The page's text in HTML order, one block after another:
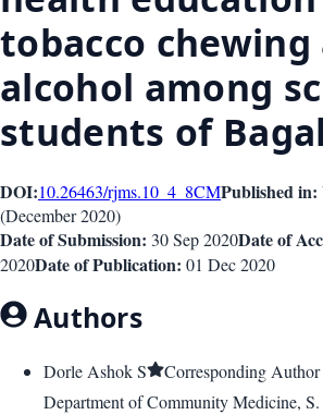
tobacco chewing
alcohol among
students of
DOI:10.26463/rjms.10_4_8CMPublished in:
(December 2020)
Date of Submission: 30 Sep 2020Date of
2020Date of Publication: 01 Dec 2020
Authors
Dorle Ashok S
Corresponding Author
Department of Community Medicine,